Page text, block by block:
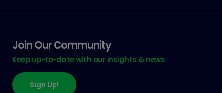
Join Our Community
Keep up-to-date with our insights & news
Sign Up!